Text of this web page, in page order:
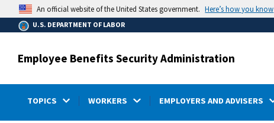
main
content
An official website of the United States government. Here’s how you know
U.S. DEPARTMENT OF LABOR
Employee Benefits Security Administration
TOPICS WORKERS EMPLOYERS AND ADVISERS